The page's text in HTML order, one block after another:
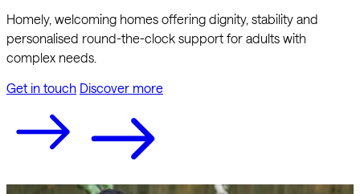
Homely, welcoming homes offering dignity, stability and
personalised round-the-clock support for adults with
complex needs.
Get in touch Discover more